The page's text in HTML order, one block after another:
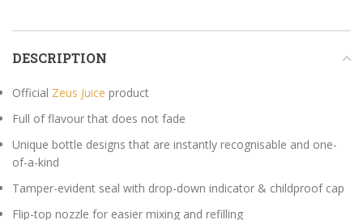
DESCRIPTION
Official Zeus Juice product
Full of flavour that does not fade
Unique bottle designs that are instantly recognisable and one-
of-a-kind
Tamper-evident seal with drop-down indicator & childproof cap
Flip-top nozzle for easier mixing and refilling